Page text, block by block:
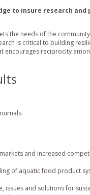
to insure research
the needs of the
is critical to building
reciprocity
and increased
of aquatic food product
issues and solutions for